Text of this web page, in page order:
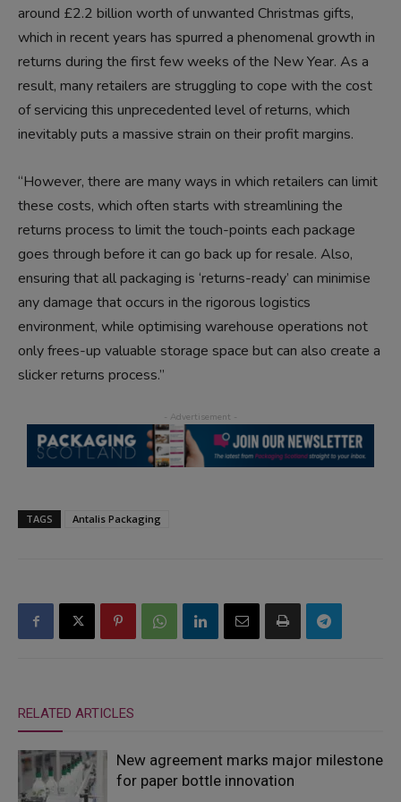
around £2.2 billion worth of unwanted Christmas gifts,
which in recent years has spurred a phenomenal growth in
returns during the first few weeks of the New Year. As a
result, many retailers are struggling to cope with the cost
of servicing this unprecedented level of returns, which
inevitably puts a massive strain on their profit margins.
“However, there are many ways in which retailers can limit
these costs, which often starts with streamlining the
returns process to limit the touch-points each package
goes through before it can go back up for resale. Also,
ensuring that all packaging is ‘returns-ready’ can minimise
any damage that occurs in the rigorous logistics
environment, while optimising warehouse operations not
only frees-up valuable storage space but can also create a
slicker returns process.”
TAGS Antalis Packaging
RELATED ARTICLES
New agreement marks major milestone
for paper bottle innovation